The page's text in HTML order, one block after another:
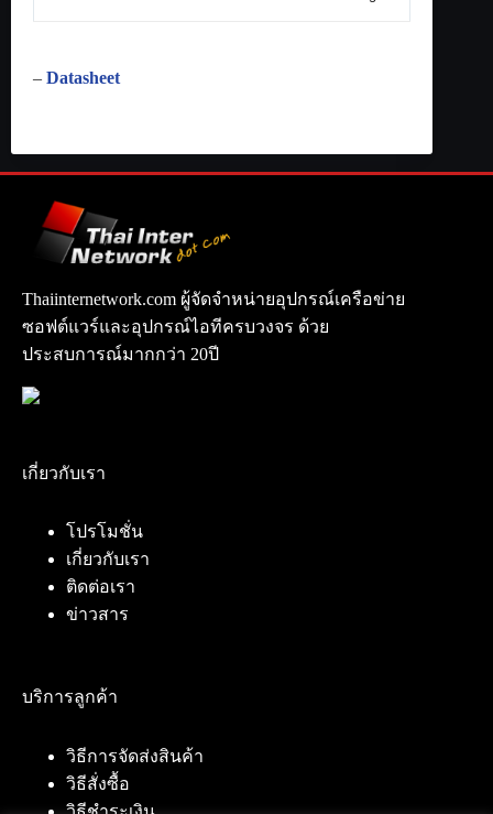
– Datasheet
Thaiinternetwork.com ผู้จัดจำหน่ายอุปกรณ์เครือข่าย
ซอฟต์แวร์และอุปกรณ์ไอทีครบวงจร ด้วย
ประสบการณ์มากกว่า 20ปี
เกี่ยวกับเรา
โปรโมชั่น
เกี่ยวกับเรา
ติดต่อเรา
ข่าวสาร
บริการลูกค้า
วิธีการจัดส่งสินค้า
วิธีสั่งซื้อ